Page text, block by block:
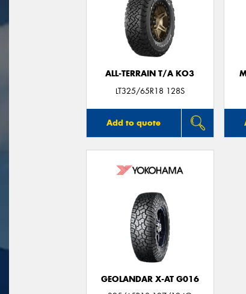
ALL-TERRAIN T/A KO3
LT325/65R18 128S
Add to quote
GEOLANDAR X-AT G016